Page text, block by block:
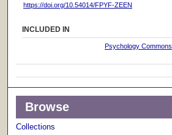
https://doi.org/10.54014/FPYF-ZEEN
INCLUDED IN
Psychology Commons
Browse
Collections